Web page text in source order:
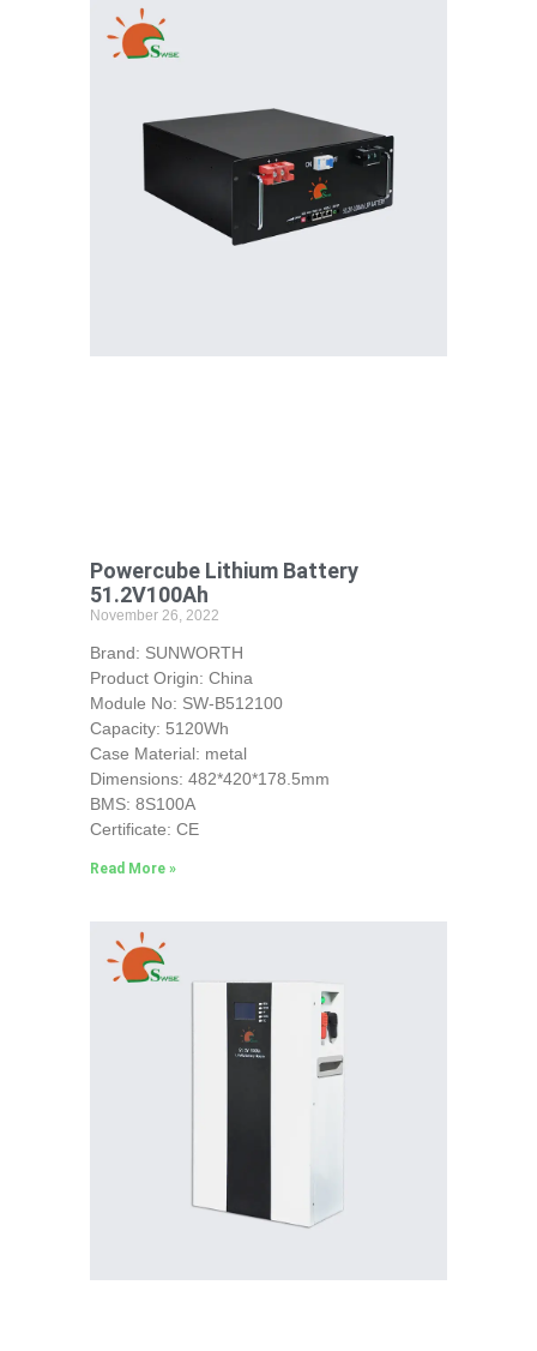
Powercube Lithium Battery
51.2V100Ah
November 26, 2022
Brand: SUNWORTH
Product Origin: China
Module No: SW-B512100
Capacity: 5120Wh
Case Material: metal
Dimensions: 482*420*178.5mm
BMS: 8S100A
Certificate: CE
Read More »